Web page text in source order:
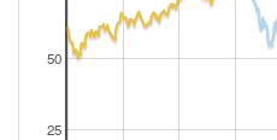
25
50